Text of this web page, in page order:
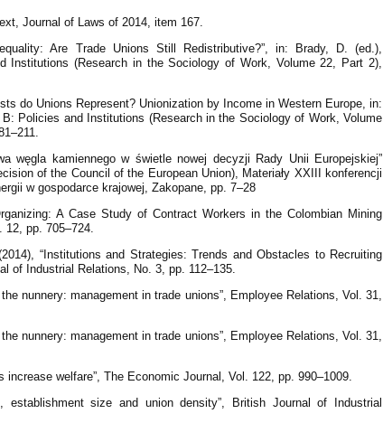
Journal of Laws of 2014, item 167.
Are Trade Unions Still Redistributive?”, in: Brady, D. (ed.),
Institutions (Research in the Sociology of Work, Volume 22, Part 2),
do Unions Represent? Unionization by Income in Western Europe, in:
Policies and Institutions (Research in the Sociology of Work, Volume
węgla kamiennego w świetle nowej decyzji Rady Unii Europejskiej”
of the Council of the European Union), Materiały XXIII konferencji
w gospodarce krajowej, Zakopane, pp. 7–28
A Case Study of Contract Workers in the Colombian Mining
pp. 705–724.
“Institutions and Strategies: Trends and Obstacles to Recruiting
of Industrial Relations, No. 3, pp. 112–135.
nunnery: management in trade unions”, Employee Relations, Vol. 31,
nunnery: management in trade unions”, Employee Relations, Vol. 31,
increase welfare”, The Economic Journal, Vol. 122, pp. 990–1009.
size and union density”, British Journal of Industrial